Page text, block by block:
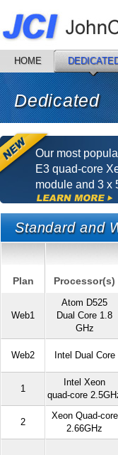
HOME
Dedicated
Our most
E3 quad-core
module and 3 x
Standard and
Plan Processor(s)
Web1
Atom D525
Dual Core 1.8
GHz
Web2 Intel Dual Core
1
Intel Xeon
quad-core
2
Xeon Quad-core
2.66GHz